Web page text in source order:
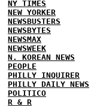
NY TIMES
NEW YORKER
NEWSBUSTERS
NEWSBYTES
NEWSMAX
NEWSWEEK
N. KOREAN NEWS
PEOPLE
PHILLY INQUIRER
PHILLY DAILY NEWS
POLITICO
R & R